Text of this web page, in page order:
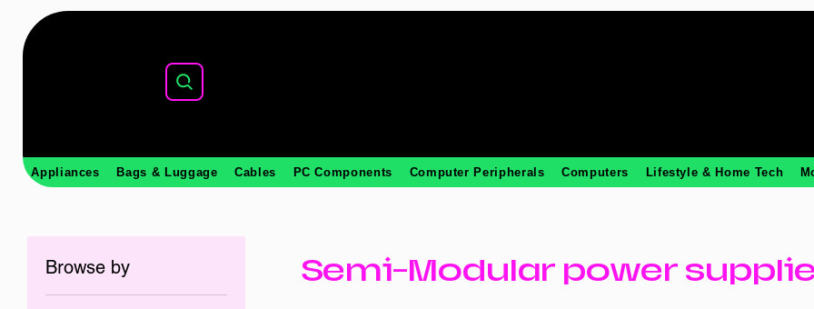
Appliances Bags & Luggage Cables PC Components Computer Peripherals Computers Lifestyle & Home Tech
Browse by Semi-Modular power